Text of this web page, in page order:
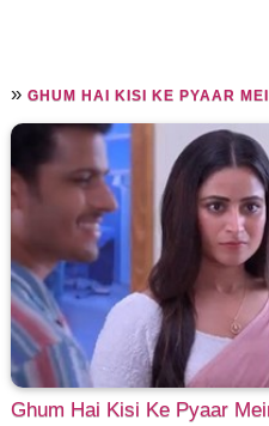
»GHUM HAI KISI KE PYAAR
Ghum Hai Kisi Ke Pyaar